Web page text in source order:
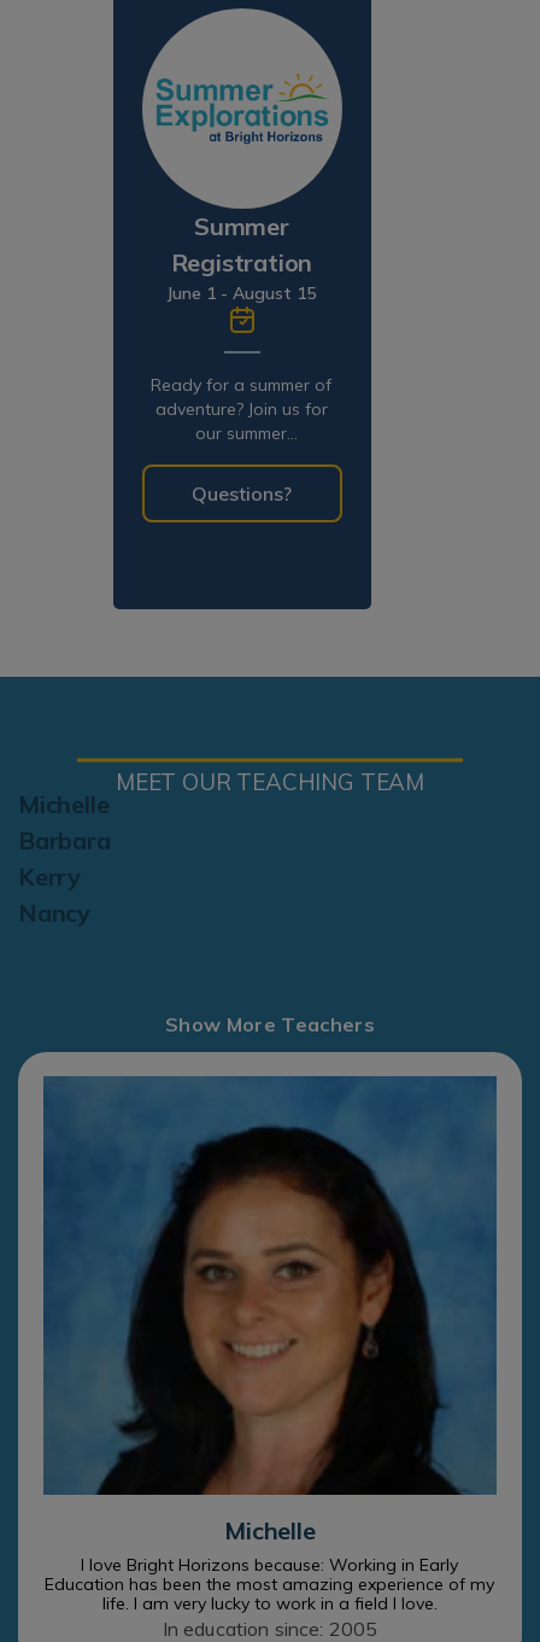
Summer
Registration
June 1 - August 15
Ready for a summer of
adventure? Join us for
our summer
Questions?
MEET OUR TEACHING TEAM
Michelle
Barbara
Kerry
Nancy
Show More Teachers
Michelle
I love Bright Horizons because: Working in Early
Education has been the most amazing experience of my
life. I am very lucky to work in a field I love.
In education since: 2005